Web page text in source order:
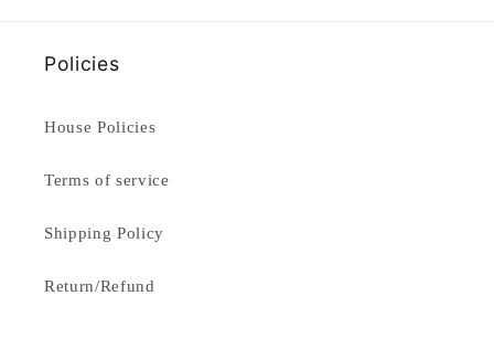
Policies
House Policies
Terms of service
Shipping Policy
Return/Refund